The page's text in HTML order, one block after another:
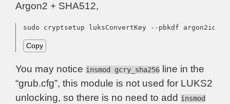
Argon2 + SHA512,
sudo cryptsetup luksConvertKey --pbkdf argon2id --
Copy
You may notice insmod gcry_sha256
line in the
“grub.cfg”, this module is not used for LUKS2
unlocking, so there is no need to add insmod